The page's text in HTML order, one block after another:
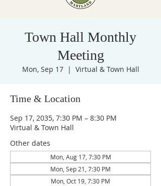
Town Hall Monthly
Meeting
Mon, Sep 17
  |
Virtual & Town Hall
Time & Location
Sep 17, 2035, 7:30 PM – 8:30 PM
Virtual & Town Hall
Other dates
Mon, Aug 17, 7:30 PM
Mon, Sep 21, 7:30 PM
Mon, Oct 19, 7:30 PM